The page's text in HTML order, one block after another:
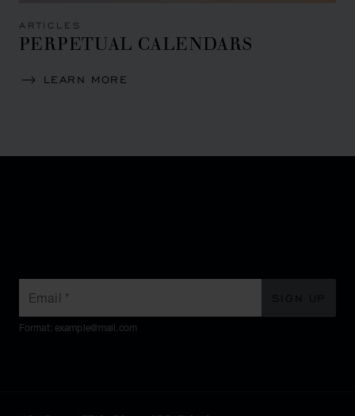
ARTICLES
PERPETUAL CALENDARS
LEARN MORE
Email *
Format: example@mail.com